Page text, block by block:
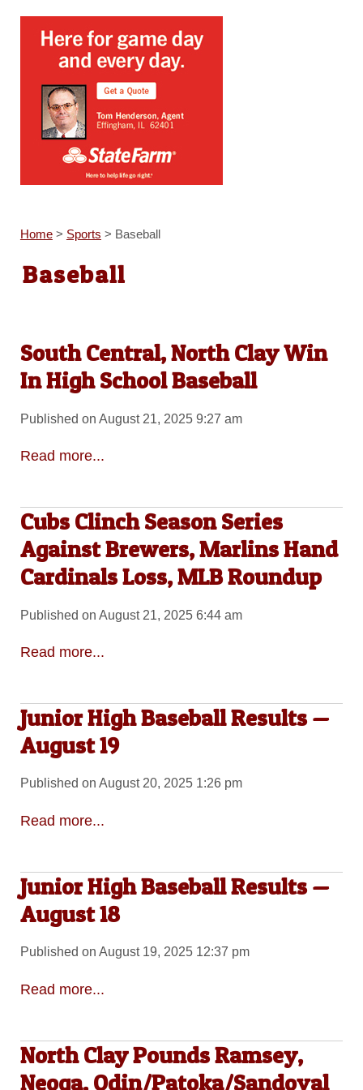
Home> Sports > Baseball
Baseball
South Central, North Clay Win
In High School Baseball
Published on August 21, 2025 9:27 am
Read more...
Cubs Clinch Season Series
Against Brewers, Marlins Hand
Cardinals Loss, MLB Roundup
Published on August 21, 2025 6:44 am
Read more...
Junior High Baseball Results —
August 19
Published on August 20, 2025 1:26 pm
Read more...
Junior High Baseball Results —
August 18
Published on August 19, 2025 12:37 pm
Read more...
North Clay Pounds Ramsey,
Neoga, Odin/Patoka/Sandoval